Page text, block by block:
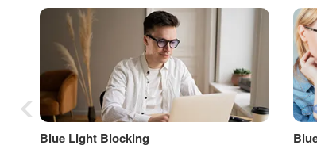
Blue Light Blocking